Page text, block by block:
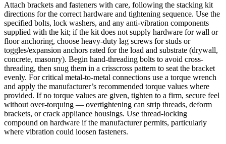
Attach brackets and fasteners with care, following the stacking kit
directions for the correct hardware and tightening sequence. Use the
specified bolts, lock washers, and any anti-vibration components
supplied with the kit; if the kit does not supply hardware for wall or
floor anchoring, choose heavy-duty lag screws for studs or
toggles/expansion anchors rated for the load and substrate (drywall,
concrete, masonry). Begin hand-threading bolts to avoid cross-
threading, then snug them in a crisscross pattern to seat the bracket
evenly. For critical metal-to-metal connections use a torque wrench
and apply the manufacturer’s recommended torque values where
provided. If no torque values are given, tighten to a firm, secure feel
without over-torquing — overtightening can strip threads, deform
brackets, or crack appliance housings. Use thread-locking
compound on hardware if the manufacturer permits, particularly
where vibration could loosen fasteners.